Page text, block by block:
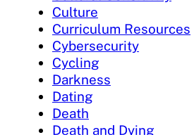
Culture
Curriculum Resources
Cybersecurity
Cycling
Darkness
Dating
Death
Death and Dying